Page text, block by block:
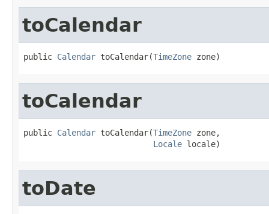
toCalendar
public Calendar toCalendar(TimeZone zone)
toCalendar
public Calendar toCalendar(TimeZone zone,
Locale locale)
toDate